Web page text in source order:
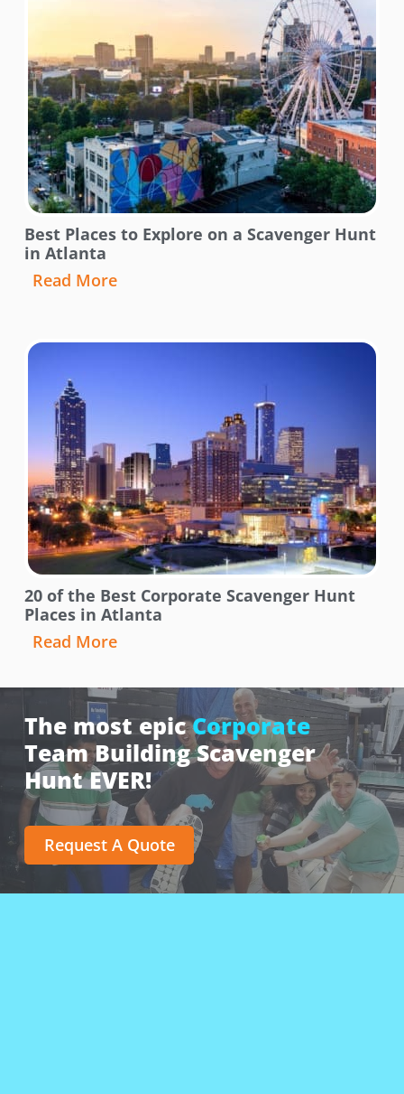
Best Places to Explore on a Scavenger Hunt
in Atlanta
Read More
20 of the Best Corporate Scavenger Hunt
Places in Atlanta
Read More
The most epicCorporate
Team Building Scavenger
Hunt EVER!
Request A Quote